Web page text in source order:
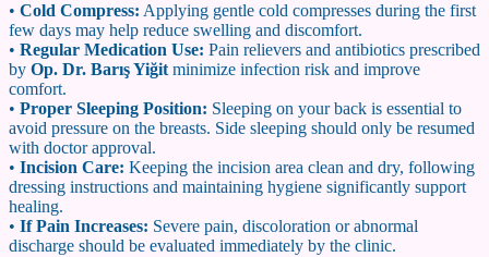
• Cold Compress: Applying gentle cold compresses during the first
few days may help reduce swelling and discomfort.
• Regular Medication Use: Pain relievers and antibiotics prescribed
by Op. Dr. Barış Yiğitminimize infection risk and improve
comfort.
• Proper Sleeping Position: Sleeping on your back is essential to
avoid pressure on the breasts. Side sleeping should only be resumed
with doctor approval.
• Incision Care: Keeping the incision area clean and dry, following
dressing instructions and maintaining hygiene significantly support
healing.
• If Pain Increases: Severe pain, discoloration or abnormal
discharge should be evaluated immediately by the clinic.